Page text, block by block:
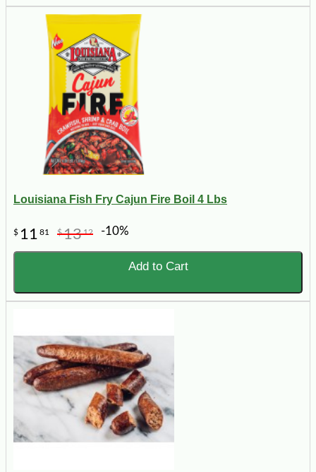
Louisiana Fish Fry Cajun Fire Boil 4 Lbs
$ 11 81 $1312 -10%
Add to Cart